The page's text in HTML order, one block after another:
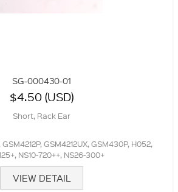
SG-000430-01
$4.50 (USD)
Short, Rack Ear
GSM4212UX, GSM430P, H052,
NS10-720++, NS26-300+
VIEW DETAIL